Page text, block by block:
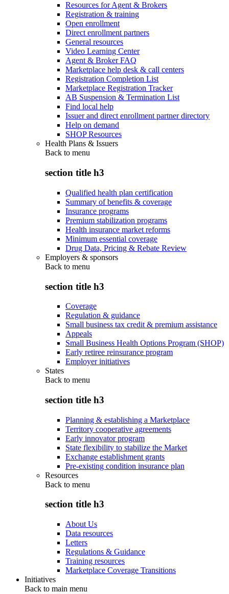
Resources for Agent & Brokers
Registration & training
Open enrollment
Direct enrollment partners
General resources
Video Learning Center
Agent & Broker FAQ
Marketplace help desk & call centers
Registration Completion List
Marketplace Registration Tracker
AB Suspension & Termination List
Find local help
Issuer and direct enrollment partner directory
Help on demand
SHOP Resources
Health Plans & Issuers
Back to menu
section title h3
Qualified health plan certification
Summary of benefits & coverage
Insurance programs
Premium stabilization programs
Health insurance market reforms
Minimum essential coverage
Drug Data, Pricing & Rebate Review
Employers & sponsors
Back to menu
section title h3
Coverage
Regulation & guidance
Small business tax credit & premium assistance
Appeals
Small Business Health Options Program (SHOP)
Early retiree reinsurance program
Employer initiatives
States
Back to menu
section title h3
Planning & establishing a Marketplace
Territory cooperative agreements
Early innovator program
State flexibility to stabilize the Market
Exchange establishment grants
Pre-existing condition insurance plan
Resources
Back to menu
section title h3
About Us
Data resources
Letters
Regulations & Guidance
Training resources
Marketplace Coverage Transitions
Initiatives
Back to main menu